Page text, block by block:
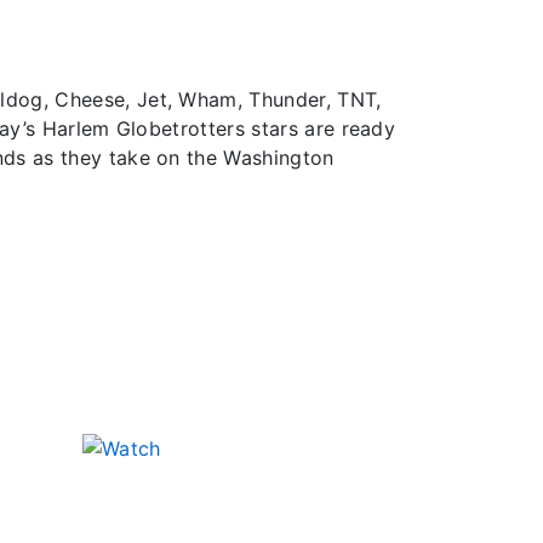
Cheese, Jet, Wham, Thunder, TNT,
Harlem Globetrotters stars are ready
as they take on the Washington